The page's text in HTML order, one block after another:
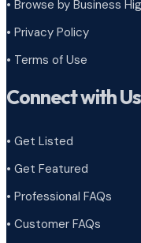
• Browse by Business
• Privacy Policy
• Terms of Use
Connect with Us
• Get Listed
• Get Featured
• Professional FAQs
• Customer FAQs